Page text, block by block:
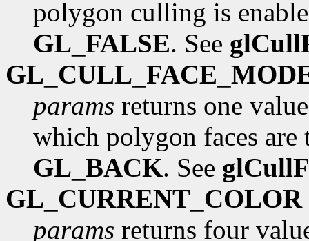
polygon culling is
GL_FALSE. See
params returns one
which polygon faces
GL_BACK. See
GL_CURRENT_COLOR
params returns four